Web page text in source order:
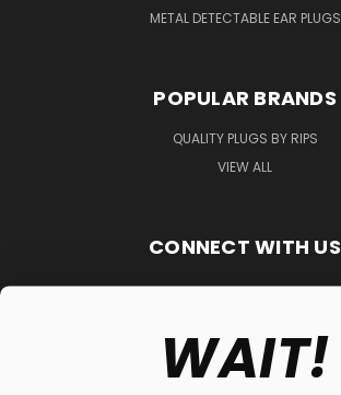
METAL DETECTABLE EAR PLUGS
POPULAR BRANDS
QUALITY PLUGS BY RIPS
VIEW ALL
CONNECT WITH US
848-261-9255
WAIT!